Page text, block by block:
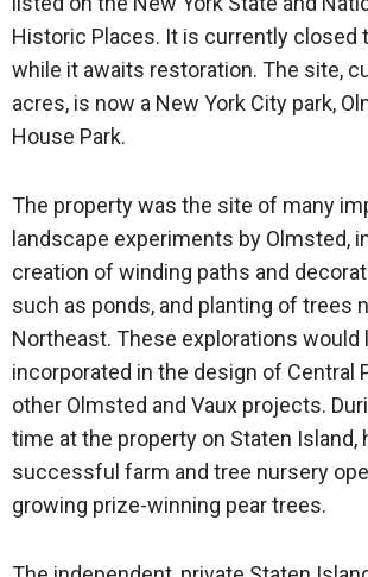
Historic Places. It is currently closed
while it awaits restoration. The site,
acres, is now a New York City park,
House Park.
The property was the site of many
landscape experiments by Olmsted,
creation of winding paths and
such as ponds, and planting of trees
Northeast. These explorations would
incorporated in the design of Central
other Olmsted and Vaux projects.
time at the property on Staten Island,
successful farm and tree nursery
growing prize-winning pear trees.